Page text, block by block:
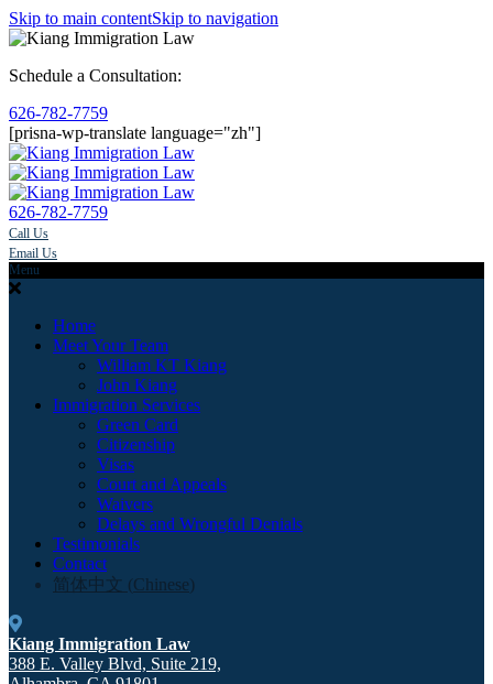
Skip to main contentSkip to navigation
Schedule a Consultation:
626-782-7759
[prisna-wp-translate language="zh"]
626-782-7759
Call Us
Email Us
Menu
Home
Meet Your Team
William KT Kiang
John Kiang
Immigration Services
Green Card
Citizenship
Visas
Court and Appeals
Waivers
Delays and Wrongful Denials
Testimonials
Contact
简体中文 (Chinese)
Kiang Immigration Law
388 E. Valley Blvd, Suite 219,